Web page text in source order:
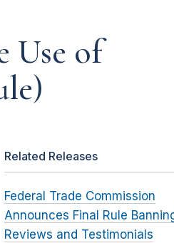
Use of
Related Releases
Federal Trade Commission
Announces Final Rule
Reviews and Testimonials